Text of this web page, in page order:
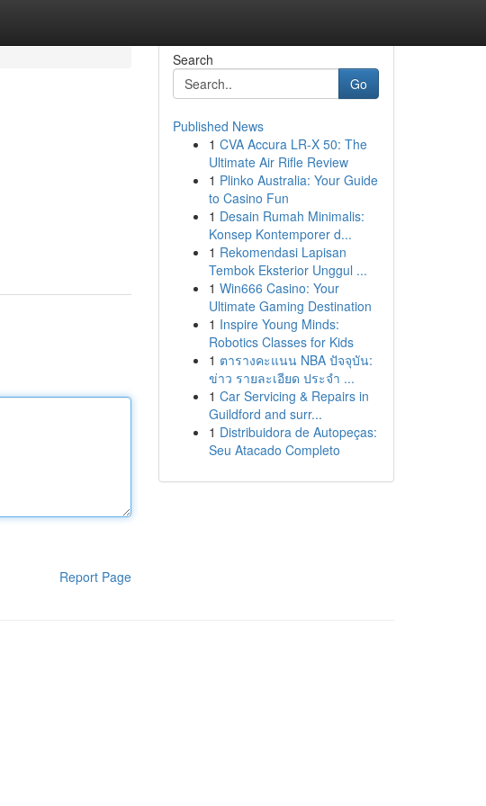
Report Page
Search
Go
Published News
1 CVA Accura LR-X 50: The
Ultimate Air Rifle Review
1 Plinko Australia: Your Guide
to Casino Fun
1 Desain Rumah Minimalis:
Konsep Kontemporer d...
1 Rekomendasi Lapisan
Tembok Eksterior Unggul ...
1 Win666 Casino: Your
Ultimate Gaming Destination
1 Inspire Young Minds:
Robotics Classes for Kids
1 ตารางคะแนน NBA ปัจจุบัน:
ข่าว รายละเอียด ประจำ ...
1 Car Servicing & Repairs in
Guildford and surr...
1 Distribuidora de Autopeças:
Seu Atacado Completo